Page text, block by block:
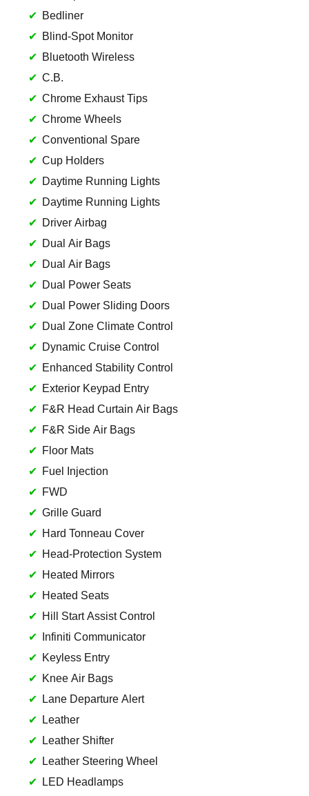
Bedliner
Blind-Spot Monitor
Bluetooth Wireless
C.B.
Chrome Exhaust Tips
Chrome Wheels
Conventional Spare
Cup Holders
Daytime Running Lights
Daytime Running Lights
Driver Airbag
Dual Air Bags
Dual Air Bags
Dual Power Seats
Dual Power Sliding Doors
Dual Zone Climate Control
Dynamic Cruise Control
Enhanced Stability Control
Exterior Keypad Entry
F&R Head Curtain Air Bags
F&R Side Air Bags
Floor Mats
Fuel Injection
FWD
Grille Guard
Hard Tonneau Cover
Head-Protection System
Heated Mirrors
Heated Seats
Hill Start Assist Control
Infiniti Communicator
Keyless Entry
Knee Air Bags
Lane Departure Alert
Leather
Leather Shifter
Leather Steering Wheel
LED Headlamps